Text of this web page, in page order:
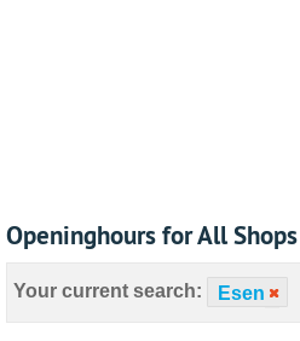
Openinghours for All
Your current search: Esen